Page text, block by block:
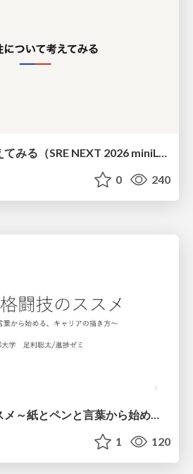
信頼性について考えてみる（SRE NEXT 2026 miniLT）
0 240
言葉の格闘技のススメ～紙とペンと言葉から始める、キャリアの描き方～
1 120